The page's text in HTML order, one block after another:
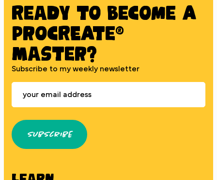
Ready to BECOME A
PROCREATE®
MASTER?
Subscribe to my weekly newsletter
Subscribe